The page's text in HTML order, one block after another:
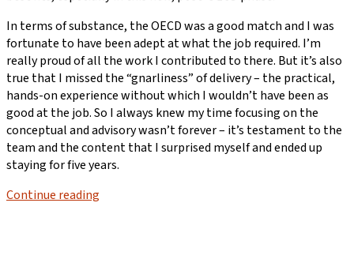
In terms of substance, the OECD was a good match and I was
fortunate to have been adept at what the job required. I’m
really proud of all the work I contributed to there. But it’s also
true that I missed the “gnarliness” of delivery – the practical,
hands-on experience without which I wouldn’t have been as
good at the job. So I always knew my time focusing on the
conceptual and advisory wasn’t forever – it’s testament to the
team and the content that I surprised myself and ended up
staying for five years.
Continue reading